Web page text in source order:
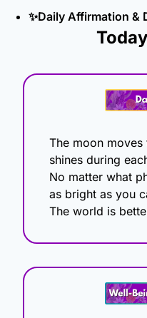
✨Daily Affirmation &
The moon moves
shines during
No matter what
as bright as you
The world is